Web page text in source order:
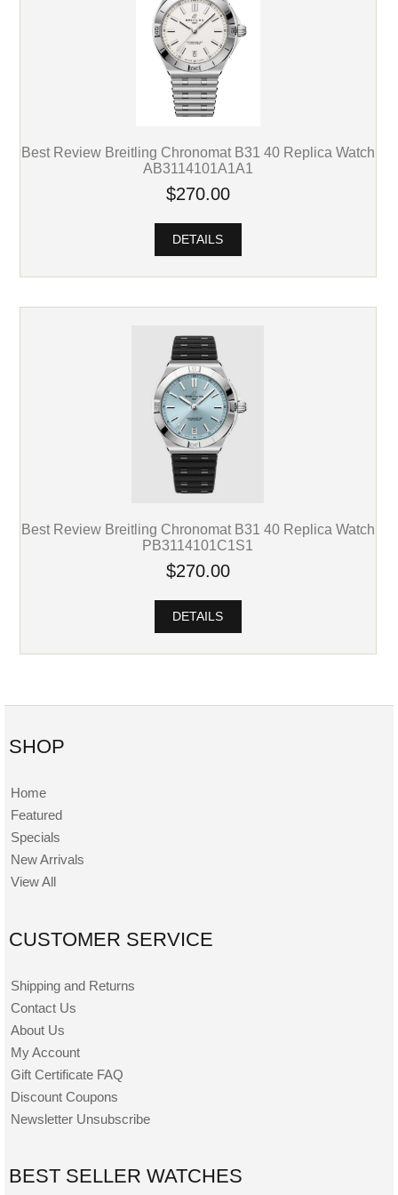
Best Review Breitling Chronomat B31 40 Replica Watch
AB3114101A1A1
$270.00
DETAILS
Best Review Breitling Chronomat B31 40 Replica Watch
PB3114101C1S1
$270.00
DETAILS
SHOP
Home
Featured
Specials
New Arrivals
View All
CUSTOMER SERVICE
Shipping and Returns
Contact Us
About Us
My Account
Gift Certificate FAQ
Discount Coupons
Newsletter Unsubscribe
BEST SELLER WATCHES